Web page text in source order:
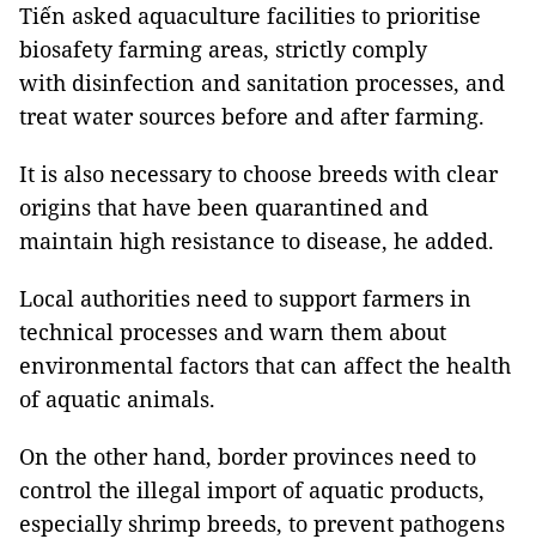
Tiến asked aquaculture facilities to prioritise
biosafety farming areas, strictly comply
with disinfection and sanitation processes, and
treat water sources before and after farming.
It is also necessary to choose breeds with clear
origins that have been quarantined and
maintain high resistance to disease, he added.
Local authorities need to support farmers in
technical processes and warn them about
environmental factors that can affect the health
of aquatic animals.
On the other hand, border provinces need to
control the illegal import of aquatic products,
especially shrimp breeds, to prevent pathogens